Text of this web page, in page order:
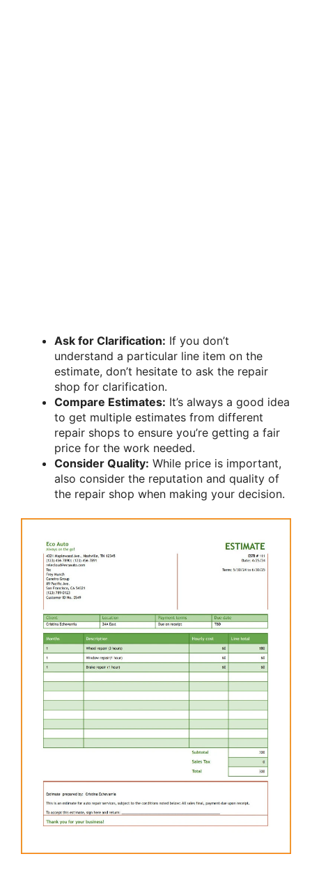
Ask for Clarification: If you don’t
understand a particular line item on the
estimate, don’t hesitate to ask the repair
shop for clarification.
Compare Estimates: It’s always a good idea
to get multiple estimates from different
repair shops to ensure you’re getting a fair
price for the work needed.
Consider Quality: While price is important,
also consider the reputation and quality of
the repair shop when making your decision.